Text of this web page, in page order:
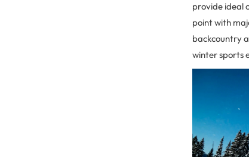
provide ideal
point with
backcountry
winter sports